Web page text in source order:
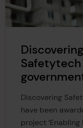
Discovering
have been
project